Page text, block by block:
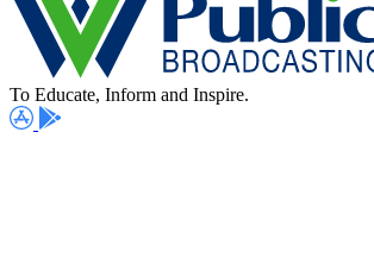
To Educate, Inform and Inspire.